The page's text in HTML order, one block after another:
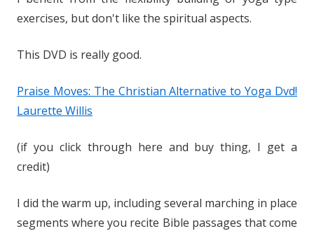
exercises, but don't like the spiritual aspects.
This DVD is really good.
Praise Moves: The Christian Alternative to Yoga Dvd!
Laurette Willis
(if you click through here and buy thing, I get a
credit)
I did the warm up, including several marching in place
segments where you recite Bible passages that come